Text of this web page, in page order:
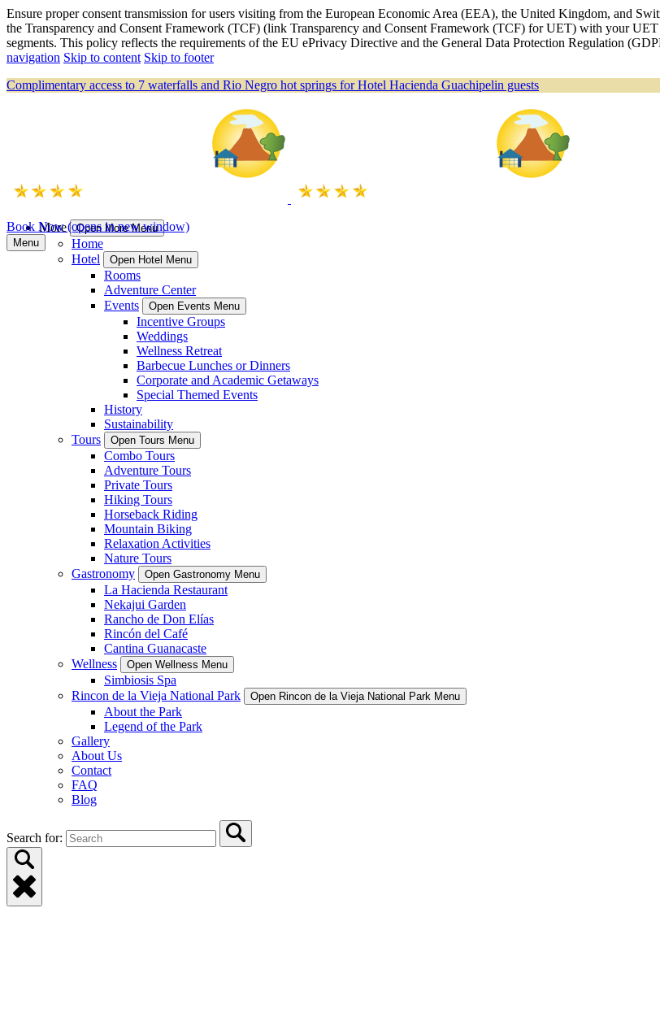
Ensure proper consent transmission for users visiting from the European Economic Area (EEA), the United Kingdom, and
the Transparency and Consent Framework (TCF) (link Transparency and Consent Framework (TCF) for UET) with your
segments. This policy reflects the requirements of the EU ePrivacy Directive and the General Data Protection Regulation
navigation Skip to content Skip to footer
Complimentary access to 7 waterfalls and Rio Negro hot springs for Hotel Hacienda Guachipelin guests
More Open More Menu
Home
Hotel
Open Hotel Menu
Rooms
Adventure Center
Events
Open Events Menu
Incentive Groups
Weddings
Wellness Retreat
Barbecue Lunches or Dinners
Corporate and Academic Getaways
Special Themed Events
History
Sustainability
Tours
Open Tours Menu
Combo Tours
Adventure Tours
Private Tours
Hiking Tours
Horseback Riding
Mountain Biking
Relaxation Activities
Nature Tours
Gastronomy
Open Gastronomy Menu
La Hacienda Restaurant
Nekajui Garden
Rancho de Don Elías
Rincón del Café
Cantina Guanacaste
Wellness
Open Wellness Menu
Simbiosis Spa
Rincon de la Vieja National Park
Open Rincon de la Vieja National Park Menu
About the Park
Legend of the Park
Gallery
About Us
Contact
FAQ
Blog
Search for:
Book Now(opens in new window)
Menu